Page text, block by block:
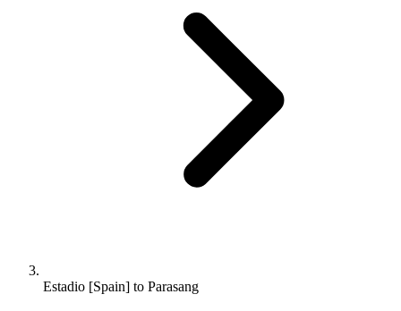
Estadio [Spain] to Parasang